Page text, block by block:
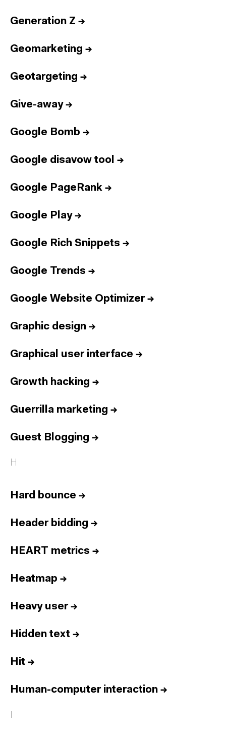
Generation Z →
Geomarketing →
Geotargeting →
Give-away→
Google Bomb →
Google disavow tool →
Google PageRank →
Google Play→
Google Rich Snippets →
Google Trends →
Google Website Optimizer→
Graphic design →
Graphical user interface →
Growth hacking →
Guerrilla marketing →
Guest Blogging →
H
Hard bounce →
Header bidding →
HEART metrics →
Heatmap →
Heavy user→
Hidden text →
Hit →
Human-computer interaction →
I